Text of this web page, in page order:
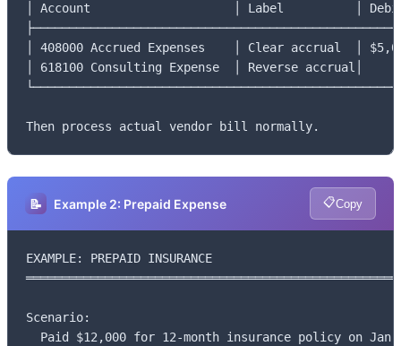
│ Account                    │ Label          │
│ 408000 Accrued Expenses    │ Clear accrual  │
│ 618100 Consulting Expense  │ Reverse accrual│
Then process actual vendor bill normally.
📝 Example 2: Prepaid Expense 📋Copy
EXAMPLE: PREPAID INSURANCE
Scenario:
Paid $12,000 for 12-month insurance policy on Jan